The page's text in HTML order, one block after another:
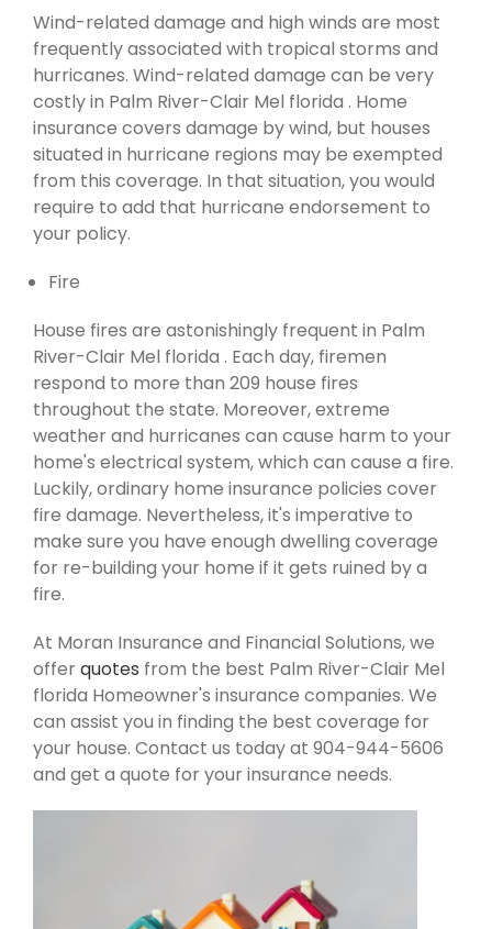
Wind-related damage and high winds are most
frequently associated with tropical storms and
hurricanes. Wind-related damage can be very
costly in Palm River-Clair Mel florida . Home
insurance covers damage by wind, but houses
situated in hurricane regions may be exempted
from this coverage. In that situation, you would
require to add that hurricane endorsement to
your policy.
Fire
House fires are astonishingly frequent in Palm
River-Clair Mel florida . Each day, firemen
respond to more than 209 house fires
throughout the state. Moreover, extreme
weather and hurricanes can cause harm to your
home's electrical system, which can cause a fire.
Luckily, ordinary home insurance policies cover
fire damage. Nevertheless, it's imperative to
make sure you have enough dwelling coverage
for re-building your home if it gets ruined by a
fire.
At Moran Insurance and Financial Solutions, we
offerquotes from the best Palm River-Clair Mel
florida Homeowner's insurance companies. We
can assist you in finding the best coverage for
your house. Contact us today at 904-944-5606
and get a quote for your insurance needs.